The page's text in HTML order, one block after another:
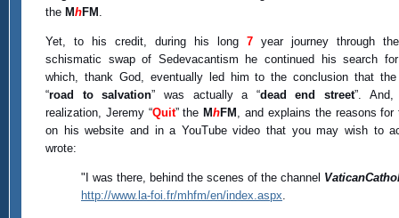
the MhFM .
Yet, to his credit, during his long 7year journey through
schismatic swap of Sedevacantism he continued his search
which, thank God, eventually led him to the conclusion that the
“road to salvation” was actually a “dead end street”.
realization, Jeremy “Quit” the MhFM
, and explains the reasons
on his website and in a YouTube video that you may wish to
wrote:
"I was there, behind the scenes of the channel
http://www.la-foi.fr/mhfm/en/index.aspx